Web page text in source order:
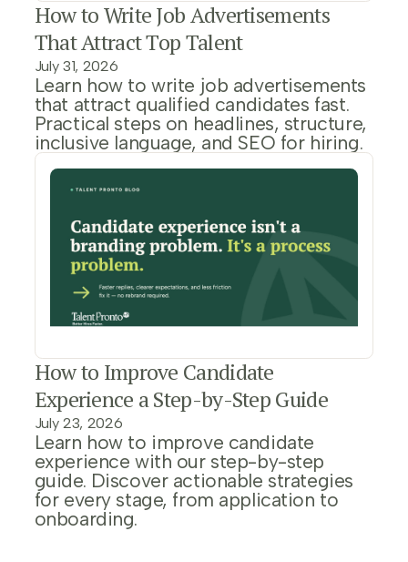
How to Write Job Advertisements
That Attract Top Talent
July 31, 2026
Learn how to write job advertisements
that attract qualified candidates fast.
Practical steps on headlines, structure,
inclusive language, and SEO for hiring.
How to Improve Candidate
Experience a Step-by-Step Guide
July 23, 2026
Learn how to improve candidate
experience with our step-by-step
guide. Discover actionable strategies
for every stage, from application to
onboarding.